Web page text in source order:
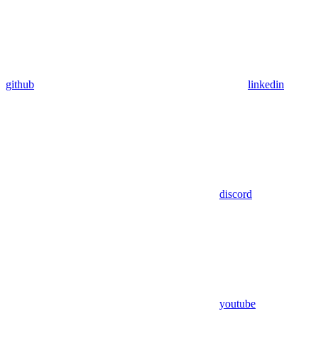
github linkedin
discord
youtube